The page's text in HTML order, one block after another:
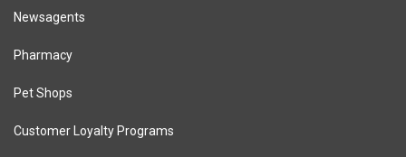
Newsagents
Pharmacy
Pet Shops
Customer Loyalty Programs